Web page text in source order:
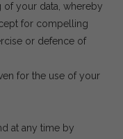
your data, whereby
for compelling
or defence of
for the use of your
at any time by